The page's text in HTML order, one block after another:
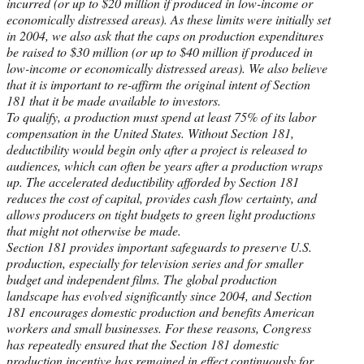
economically distressed areas). As these limits were initially set
in 2004, we also ask that the caps on production expenditures
be raised to $30 million (or up to $40 million if produced in
low-income or economically distressed areas). We also believe
that it is important to re-affirm the original intent of Section
181 that it be made available to investors.
To qualify, a production must spend at least 75% of its labor
compensation in the United States. Without Section 181,
deductibility would begin only after a project is released to
audiences, which can often be years after a production wraps
up. The accelerated deductibility afforded by Section 181
reduces the cost of capital, provides cash flow certainty, and
allows producers on tight budgets to green light productions
that might not otherwise be made.
Section 181 provides important safeguards to preserve U.S.
production, especially for television series and for smaller
budget and independent films. The global production
landscape has evolved significantly since 2004, and Section
181 encourages domestic production and benefits American
workers and small businesses. For these reasons, Congress
has repeatedly ensured that the Section 181 domestic
production incentive has remained in effect continuously for